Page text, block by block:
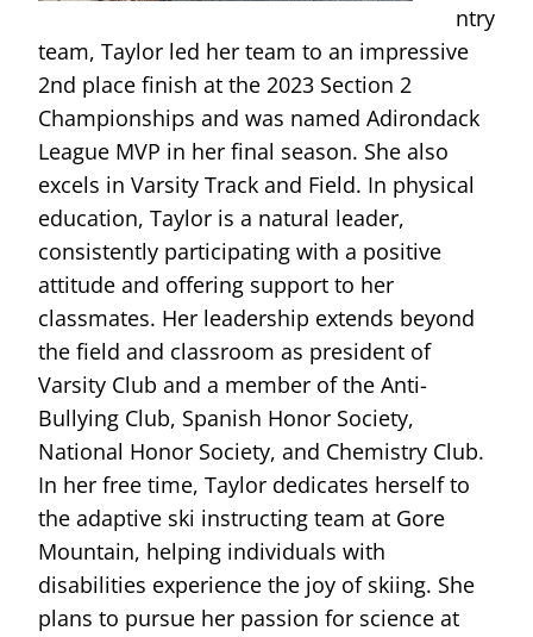
ntry
team, Taylor led her team to an impressive
2nd place finish at the 2023 Section 2
Championships and was named Adirondack
League MVP in her final season. She also
excels in Varsity Track and Field. In physical
education, Taylor is a natural leader,
consistently participating with a positive
attitude and offering support to her
classmates. Her leadership extends beyond
the field and classroom as president of
Varsity Club and a member of the Anti-
Bullying Club, Spanish Honor Society,
National Honor Society, and Chemistry Club.
In her free time, Taylor dedicates herself to
the adaptive ski instructing team at Gore
Mountain, helping individuals with
disabilities experience the joy of skiing. She
plans to pursue her passion for science at